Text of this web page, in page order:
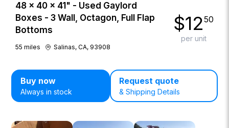
48 × 40 × 41" - Used Gaylord
Boxes - 3 Wall, Octagon, Full Flap
Bottoms
55 miles Salinas, CA, 93908
$1250
per unit
Buy now
Always in stock
Request quote
& Shipping Details